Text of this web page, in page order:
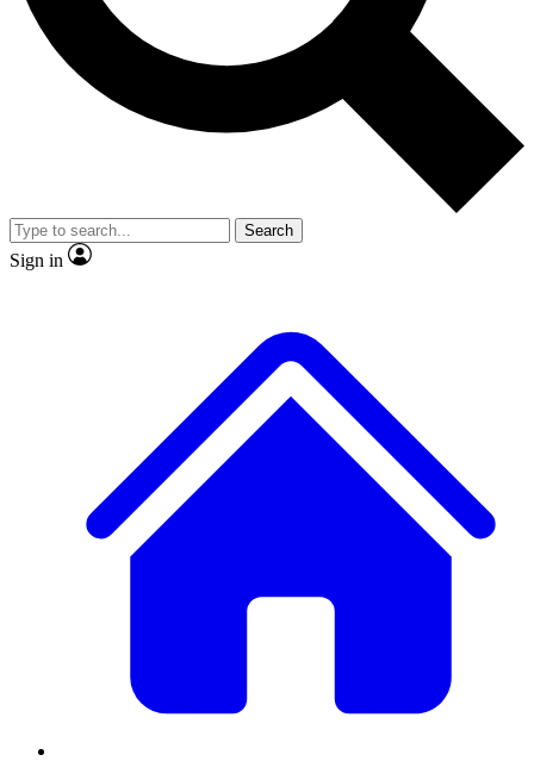
No ads, ever
Exclusive, original
reporting
video
Member-only features
Search
Sign in